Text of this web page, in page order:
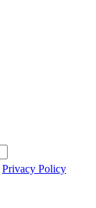
Privacy Policy